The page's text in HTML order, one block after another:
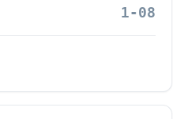
1-08